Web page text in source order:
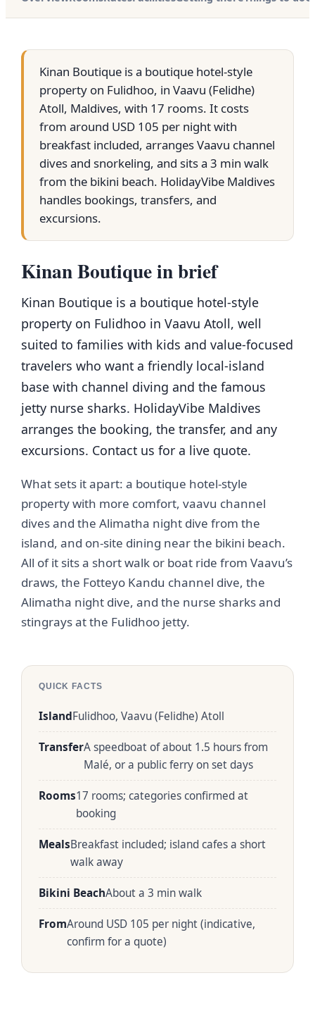
Kinan Boutique is a boutique hotel-style
property on Fulidhoo, in Vaavu (Felidhe)
Atoll, Maldives, with 17 rooms. It costs
from around USD 105 per night with
breakfast included, arranges Vaavu channel
dives and snorkeling, and sits a 3 min walk
from the bikini beach. HolidayVibe Maldives
handles bookings, transfers, and
excursions.
Kinan Boutique in brief
Kinan Boutique is a boutique hotel-style
property on Fulidhoo in Vaavu Atoll, well
suited to families with kids and value-focused
travelers who want a friendly local-island
base with channel diving and the famous
jetty nurse sharks. HolidayVibe Maldives
arranges the booking, the transfer, and any
excursions. Contact us for a live quote.
What sets it apart: a boutique hotel-style
property with more comfort, vaavu channel
dives and the Alimatha night dive from the
island, and on-site dining near the bikini beach.
All of it sits a short walk or boat ride from Vaavu’s
draws, the Fotteyo Kandu channel dive, the
Alimatha night dive, and the nurse sharks and
stingrays at the Fulidhoo jetty.
QUICK FACTS
IslandFulidhoo, Vaavu (Felidhe) Atoll
TransferA speedboat of about 1.5 hours from
Malé, or a public ferry on set days
Rooms17 rooms; categories confirmed at
booking
MealsBreakfast included; island cafes a short
walk away
Bikini BeachAbout a 3 min walk
FromAround USD 105 per night (indicative,
confirm for a quote)